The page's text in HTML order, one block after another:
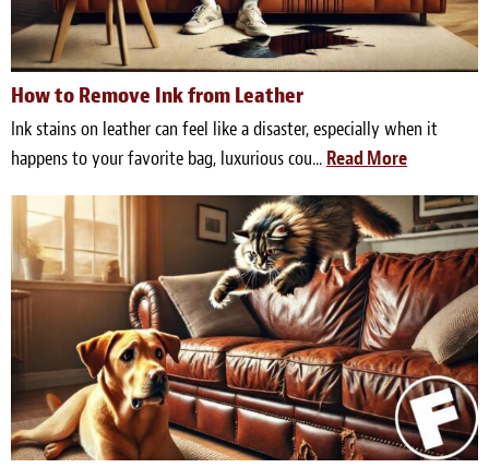
How to Remove Ink from Leather
Ink stains on leather can feel like a disaster, especially when it
happens to your favorite bag, luxurious cou... Read More